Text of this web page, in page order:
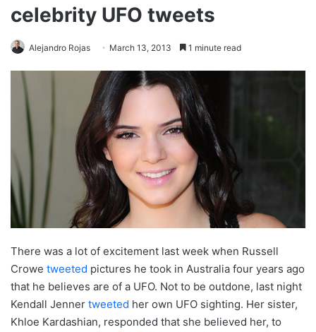
celebrity UFO tweets
Alejandro Rojas March 13, 2013 1 minute read
There was a lot of excitement last week when Russell
Crowe tweeted pictures he took in Australia four years ago
that he believes are of a UFO. Not to be outdone, last night
Kendall Jenner tweeted her own UFO sighting. Her sister,
Khloe Kardashian, responded that she believed her, to